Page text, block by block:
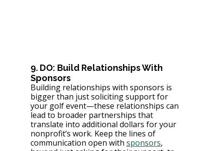
9. DO: Build Relationships With
Sponsors
Building relationships with sponsors is
bigger than just soliciting support for
your golf event—these relationships can
lead to broader partnerships that
translate into additional dollars for your
nonprofit’s work. Keep the lines of
communication open with sponsors,